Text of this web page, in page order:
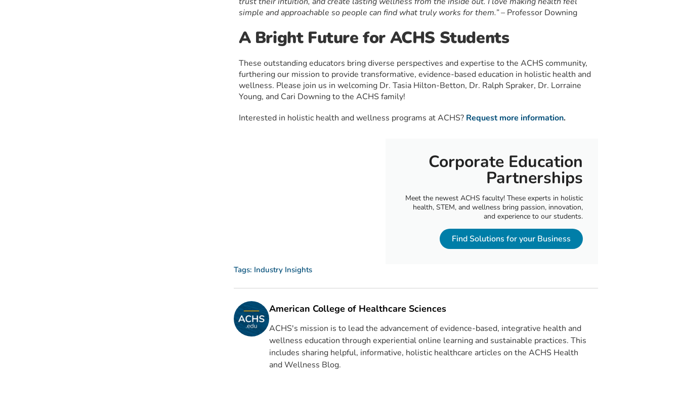
simple and approachable so people can find what truly works for them.” – Professor Downing
A Bright Future for ACHS Students
These outstanding educators bring diverse perspectives and expertise to the ACHS community,
furthering our mission to provide transformative, evidence-based education in holistic health and
wellness. Please join us in welcoming Dr. Tasia Hilton-Betton, Dr. Ralph Spraker, Dr. Lorraine
Young, and Cari Downing to the ACHS family!
Interested in holistic health and wellness programs at ACHS? Request more information.
Corporate Education
Partnerships
Meet the newest ACHS faculty! These experts in holistic
health, STEM, and wellness bring passion, innovation,
and experience to our students.
Find Solutions for your Business
Tags: Industry Insights
American College of Healthcare Sciences
ACHS's mission is to lead the advancement of evidence-based, integrative health and
wellness education through experiential online learning and sustainable practices. This
includes sharing helpful, informative, holistic healthcare articles on the ACHS Health
and Wellness Blog.